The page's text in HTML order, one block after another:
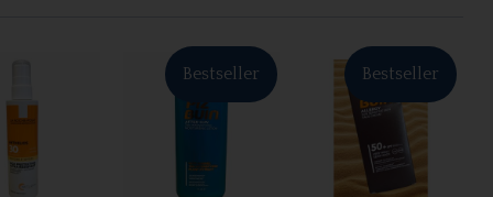
Bestseller Bestseller